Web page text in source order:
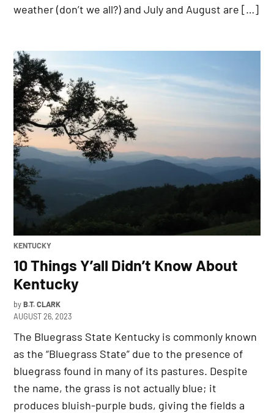
weather (don’t we all?) and July and August are […]
POSTED
KENTUCKY
10 Things Y’all Didn’t Know About
Kentucky
by B.T. CLARK
AUGUST 26, 2023
The Bluegrass State Kentucky is commonly known
as the “Bluegrass State” due to the presence of
bluegrass found in many of its pastures. Despite
the name, the grass is not actually blue; it
produces bluish-purple buds, giving the fields a